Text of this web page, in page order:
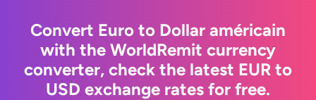
Convert Euro to Dollar américain
with the WorldRemit currency
converter, check the latest EUR to
USD exchange rates for free.